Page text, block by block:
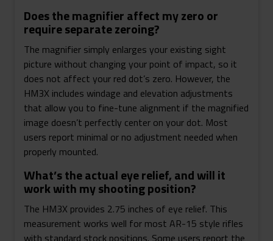
Does the magnifier affect my zero or
require separate zeroing?
The magnifier simply enlarges your existing sight
picture without changing your point of impact, so it
does not affect your red dot’s zero. However, the
HM3X includes windage and elevation adjustments
that allow you to fine-tune alignment if the magnified
image doesn’t perfectly center on your dot. Most
users report minimal or no adjustment needed when
properly mounted.
What’s the actual eye relief, and will it
work with my shooting position?
The HM3X provides 2.75 inches of eye relief. This
measurement works well for most AR-15 style rifles
with standard stock positions. Some users report the